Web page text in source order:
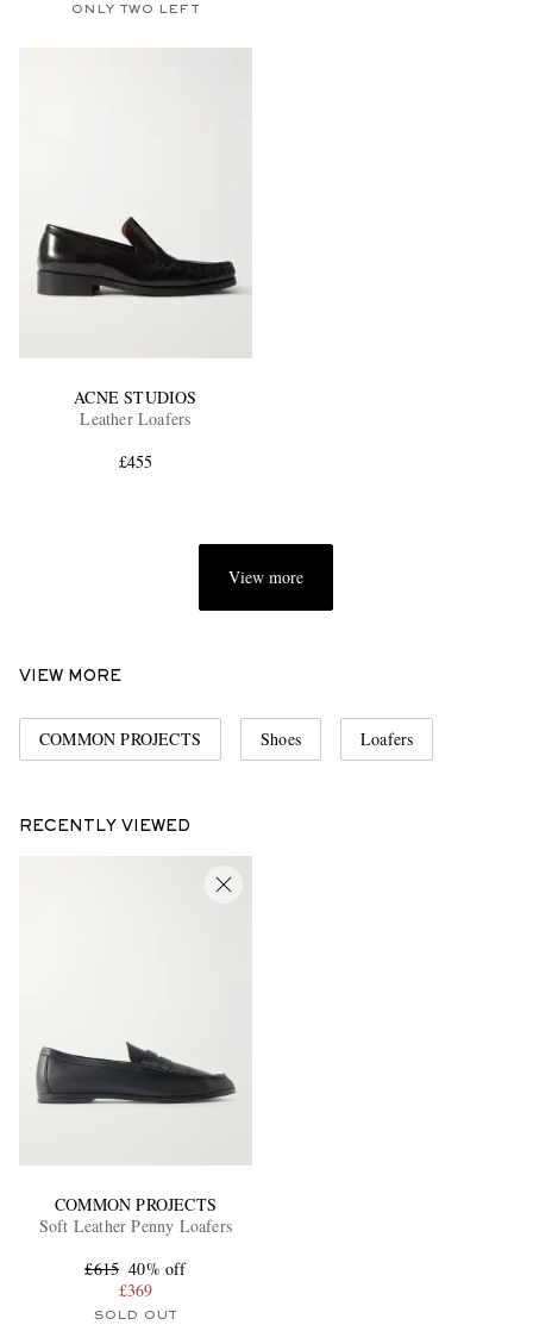
ONLY TWO LEFT
ACNE STUDIOS
Leather Loafers
£455
View more
VIEW MORE
COMMON PROJECTS Shoes Loafers
RECENTLY VIEWED
COMMON PROJECTS
Soft Leather Penny Loafers
£615 40% off
£369
SOLD OUT